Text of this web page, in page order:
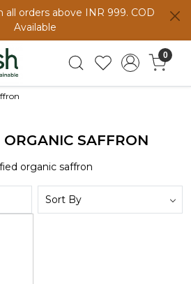
all orders above INR 999. COD
Available
0
SAFFRON
organic saffron